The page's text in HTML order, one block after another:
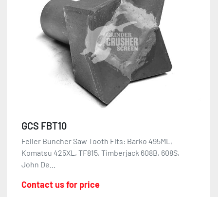
GCS FBT10
Feller Buncher Saw Tooth Fits: Barko 495ML,
Komatsu 425XL, TF815, Timberjack 608B, 608S,
John De...
Contact us for price